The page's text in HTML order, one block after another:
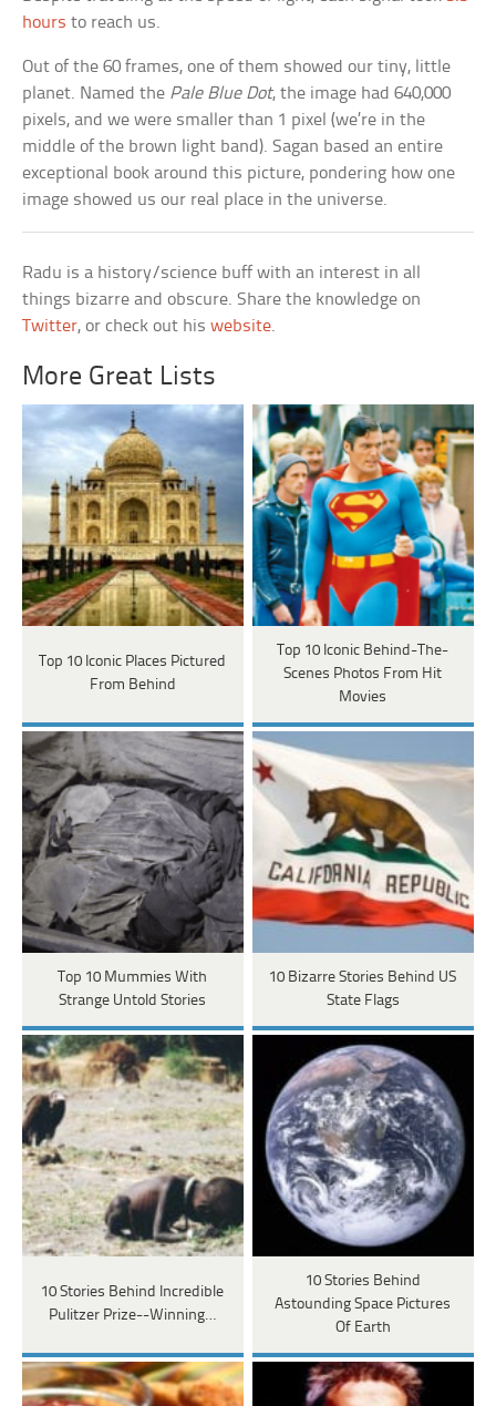
hours to reach us.
Out of the 60 frames, one of them showed our tiny, little
planet. Named the Pale Blue Dot, the image had 640,000
pixels, and we were smaller than 1 pixel (we’re in the
middle of the brown light band). Sagan based an entire
exceptional book around this picture, pondering how one
image showed us our real place in the universe.
Radu is a history/science buff with an interest in all
things bizarre and obscure. Share the knowledge on
Twitter, or check out hiswebsite.
More Great Lists
Top 10 Iconic Places Pictured
From Behind
Top 10 Iconic Behind-The-
Scenes Photos From Hit
Movies
Top 10 Mummies With
Strange Untold Stories
10 Bizarre Stories Behind US
State Flags
10 Stories Behind Incredible
Pulitzer Prize--Winning…
10 Stories Behind
Astounding Space Pictures
Of Earth